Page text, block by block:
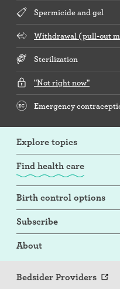
Spermicide and gel
Withdrawal (pull-out
Sterilization
"Not right now"
Emergency
Explore topics
Find health care
Birth control options
Subscribe
About
Bedsider Providers